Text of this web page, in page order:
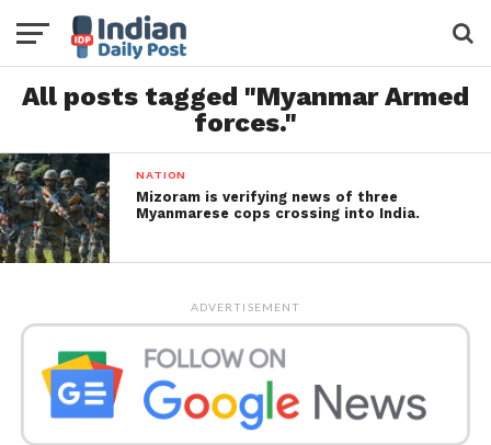
All posts tagged "Myanmar Armed
forces."
NATION
Mizoram is verifying news of three
Myanmarese cops crossing into India.
ADVERTISEMENT